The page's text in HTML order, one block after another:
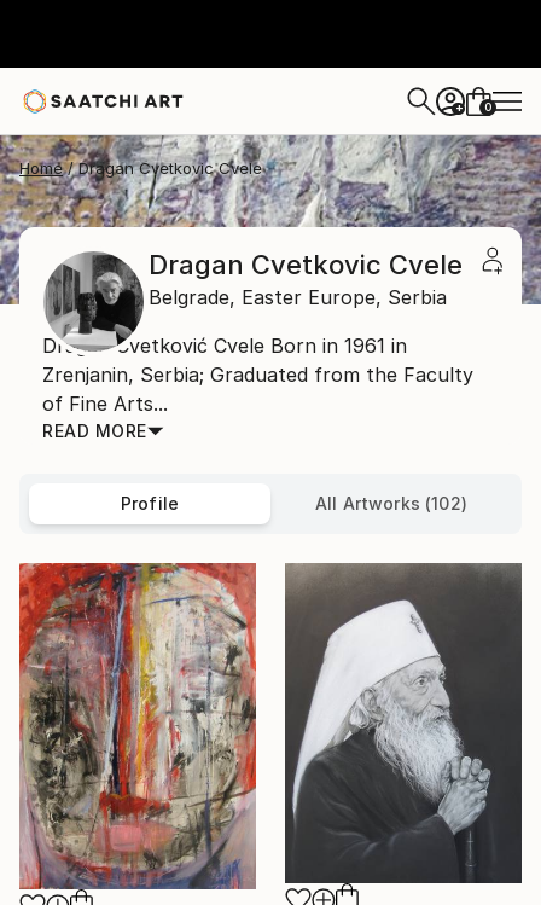
+ 0
Home Dragan Cvetkovic Cvele
Dragan Cvetkovic Cvele
Belgrade, Easter Europe, Serbia
Dragan Cvetković Cvele Born in 1961 in
Zrenjanin, Serbia; Graduated from the Faculty
of Fine Arts...
READ MORE
Profile All Artworks (102)